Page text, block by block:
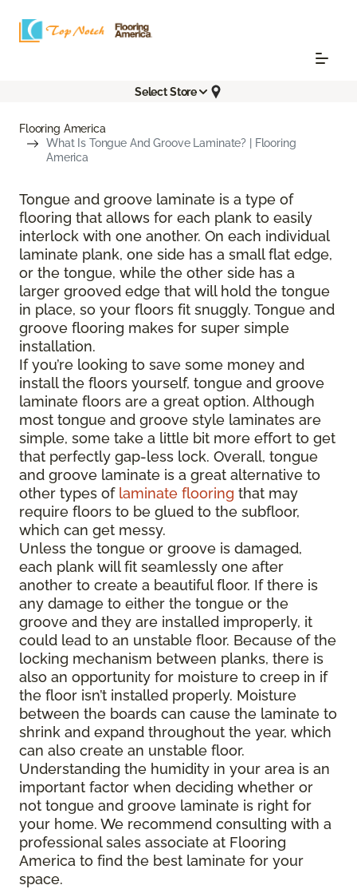
Select Store
Flooring America
What Is Tongue And Groove Laminate? | Flooring
America
Tongue and groove laminate is a type of
flooring that allows for each plank to easily
interlock with one another. On each individual
laminate plank, one side has a small flat edge,
or the tongue, while the other side has a
larger grooved edge that will hold the tongue
in place, so your floors fit snuggly. Tongue and
groove flooring makes for super simple
installation.
If you’re looking to save some money and
install the floors yourself, tongue and groove
laminate floors are a great option. Although
most tongue and groove style laminates are
simple, some take a little bit more effort to get
that perfectly gap-less lock. Overall, tongue
and groove laminate is a great alternative to
other types of laminate flooring that may
require floors to be glued to the subfloor,
which can get messy.
Unless the tongue or groove is damaged,
each plank will fit seamlessly one after
another to create a beautiful floor. If there is
any damage to either the tongue or the
groove and they are installed improperly, it
could lead to an unstable floor. Because of the
locking mechanism between planks, there is
also an opportunity for moisture to creep in if
the floor isn’t installed properly. Moisture
between the boards can cause the laminate to
shrink and expand throughout the year, which
can also create an unstable floor.
Understanding the humidity in your area is an
important factor when deciding whether or
not tongue and groove laminate is right for
your home. We recommend consulting with a
professional sales associate at Flooring
America to find the best laminate for your
space.